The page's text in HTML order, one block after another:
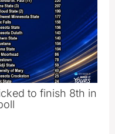
to finish 8th in